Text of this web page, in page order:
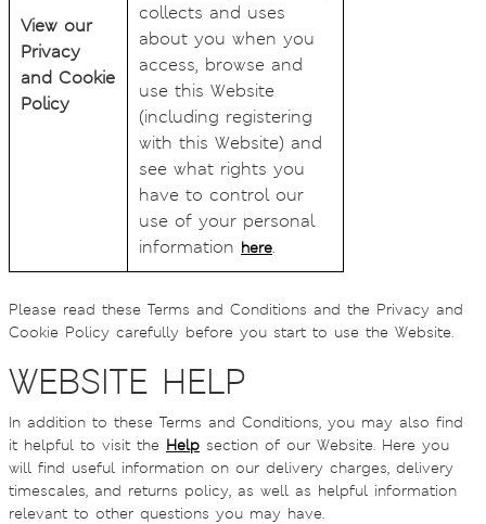
View our
Privacy
and Cookie
Policy
collects and uses
about you when you
access, browse and
use this Website
(including registering
with this Website) and
see what rights you
have to control our
use of your personal
information here.
Please read these Terms and Conditions and the Privacy and
Cookie Policy carefully before you start to use the Website.
WEBSITE HELP
In addition to these Terms and Conditions, you may also find
it helpful to visit the Help section of our Website. Here you
will find useful information on our delivery charges, delivery
timescales, and returns policy, as well as helpful information
relevant to other questions you may have.